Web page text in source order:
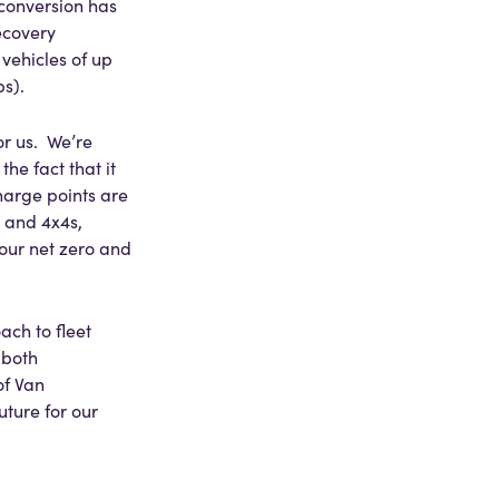
has
of up
us. We’re
fact that it
points are
4x4s,
net zero and
to fleet
Van
for our